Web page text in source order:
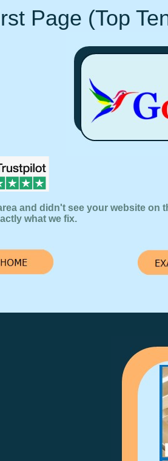
Page (Top
and didn't see your website on
what we fix.